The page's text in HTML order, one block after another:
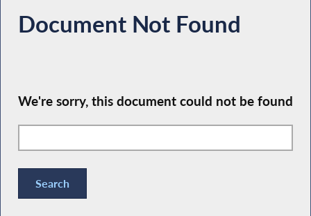
Document Not Found
We're sorry, this document could not be found